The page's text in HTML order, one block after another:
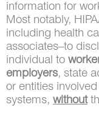
information for
Most notably,
including health
associates–to
individual to
employers, state
or entities
systems, without